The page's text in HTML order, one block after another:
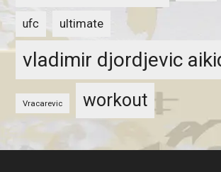
ufc ultimate
vladimir djordjevic
Vracarevic workout